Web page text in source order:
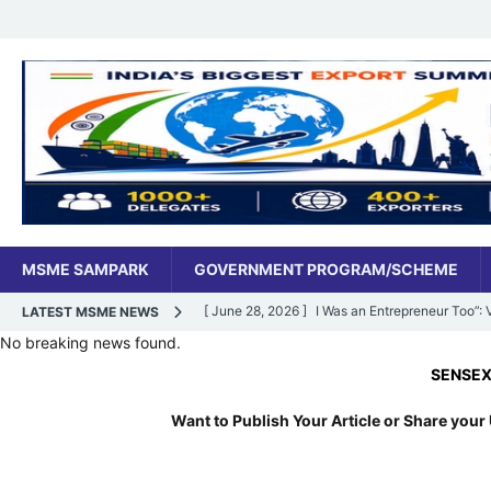
MSME SAMPARK GOVERNMENT PROGRAM/SCHEME
LATEST MSME NEWS [ June 28, 2026 ] I Was an Entrepreneur
India’s MSME Moment:
MSME DIGITAL
No breaking news found.
SENSEX:
Want to Publish Your Article or Share